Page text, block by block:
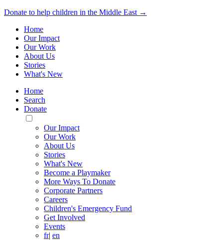
Donate to help children in the Middle East →
Home
Our Impact
Our Work
About Us
Stories
What's New
Home
Search
Donate
Toggle
Mobile
Menu
Our Impact
Our Work
About Us
Stories
What's New
Become a Playmaker
More Ways To Donate
Corporate Partners
Careers
Children's Emergency Fund
Get Involved
Events
fr| en